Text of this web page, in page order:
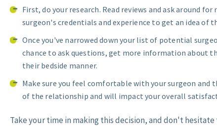
First, do your research. Read reviews and ask around
surgeon's credentials and experience to get an idea of
Once you've narrowed down your list of potential
chance to ask questions, get more information about
their bedside manner.
Make sure you feel comfortable with your surgeon and
of the relationship and will impact your overall
Take your time in making this decision, and don't